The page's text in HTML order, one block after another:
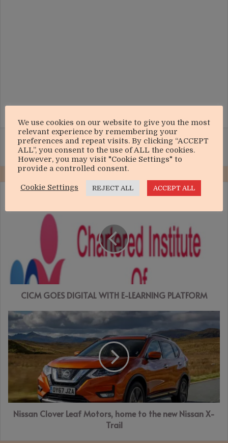
Facebook
X WhatsAppTelegramShare via Email Print
LEARNING
PLATFORM
CICM GOES DIGITAL WITH E-LEARNING PLATFORM
Nissan
Clover
Leaf
Motors,
Nissan
X-Nissan Clover Leaf Motors, home to the new Nissan X-
Trail
We use cookies on our website to give you the most
relevant experience by remembering your
preferences and repeat visits. By clicking “ACCEPT
ALL”, you consent to the use of ALL the cookies.
However, you may visit "Cookie Settings" to
provide a controlled consent.
Cookie Settings REJECT ALL ACCEPT ALL